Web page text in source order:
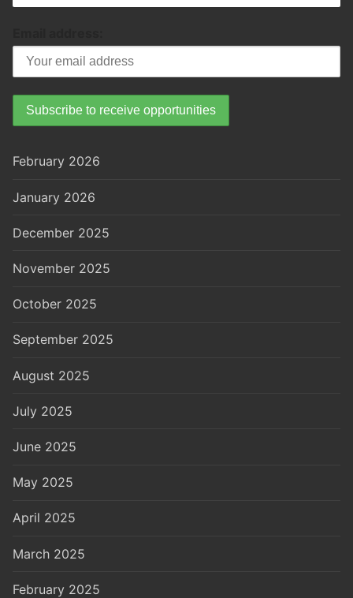
February 2026
January 2026
December 2025
November 2025
October 2025
September 2025
August 2025
July 2025
June 2025
May 2025
April 2025
March 2025
February 2025